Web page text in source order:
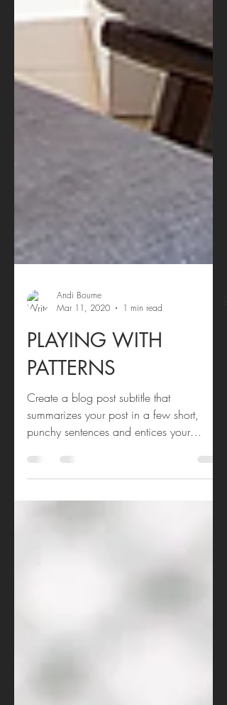
Mar 11, 2020
1 min read
PLAYING WITH
PATTERNS
Create a blog post subtitle that
punchy sentences and entices your
audience to continue reading....